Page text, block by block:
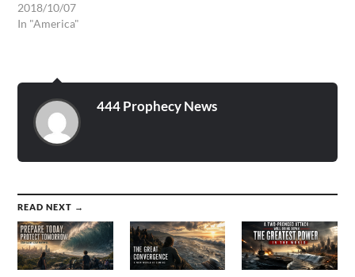
the afternoon. The Holy
Spirit had been stirring in
something, so I went in
before…
2018/10/07
In "America"
444 Prophecy News
READ NEXT →